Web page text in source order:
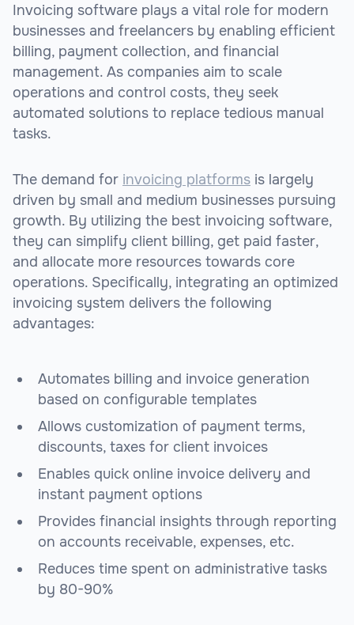
Invoicing software plays a vital role for modern
businesses and freelancers by enabling efficient
billing, payment collection, and financial
management. As companies aim to scale
operations and control costs, they seek
automated solutions to replace tedious manual
tasks.
The demand for invoicing platforms is largely
driven by small and medium businesses pursuing
growth. By utilizing the best invoicing software,
they can simplify client billing, get paid faster,
and allocate more resources towards core
operations. Specifically, integrating an optimized
invoicing system delivers the following
advantages:
Automates billing and invoice generation
based on configurable templates
Allows customization of payment terms,
discounts, taxes for client invoices
Enables quick online invoice delivery and
instant payment options
Provides financial insights through reporting
on accounts receivable, expenses, etc.
Reduces time spent on administrative tasks
by 80-90%